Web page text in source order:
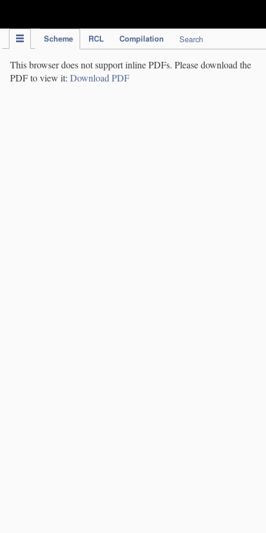
Scheme RCL Compilation Search
This browser does not support inline PDFs. Please download the
PDF to view it: Download PDF